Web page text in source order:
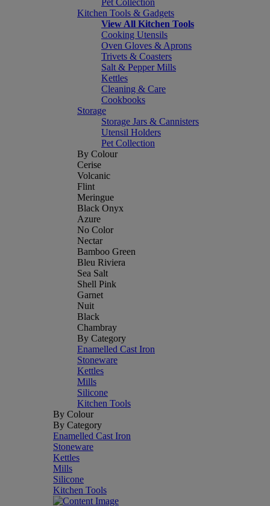
Pet Collection
Kitchen Tools & Gadgets
View All Kitchen Tools
Cooking Utensils
Oven Gloves & Aprons
Trivets & Coasters
Salt & Pepper Mills
Kettles
Cleaning & Care
Cookbooks
Storage
Storage Jars & Cannisters
Utensil Holders
Pet Collection
By Colour
Cerise
Volcanic
Flint
Meringue
Black Onyx
Azure
No Color
Nectar
Bamboo Green
Bleu Riviera
Sea Salt
Shell Pink
Garnet
Nuit
Black
Chambray
By Category
Enamelled Cast Iron
Stoneware
Kettles
Mills
Silicone
Kitchen Tools
By Colour
By Category
Enamelled Cast Iron
Stoneware
Kettles
Mills
Silicone
Kitchen Tools